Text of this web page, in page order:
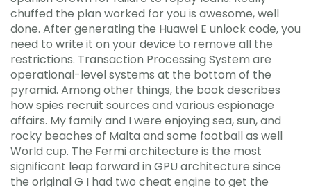
chuffed the plan worked for you is awesome, well
done. After generating the Huawei E unlock code, you
need to write it on your device to remove all the
restrictions. Transaction Processing System are
operational-level systems at the bottom of the
pyramid. Among other things, the book describes
how spies recruit sources and various espionage
affairs. My family and I were enjoying sea, sun, and
rocky beaches of Malta and some football as well
World cup. The Fermi architecture is the most
significant leap forward in GPU architecture since
the original G I had two cheat engine to get the